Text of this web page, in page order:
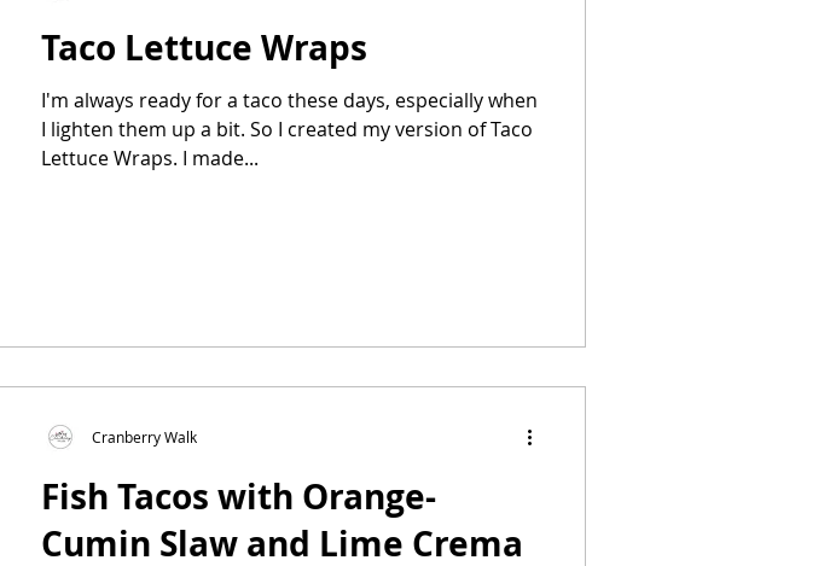
Taco Lettuce Wraps
I'm always ready for a taco these days, especially when
I lighten them up a bit. So I created my version of Taco
Lettuce Wraps. I made...
Fish Tacos with Orange-
Cumin Slaw and Lime Crema
Cranberry Walk